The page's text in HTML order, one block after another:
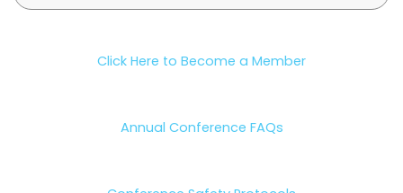
Click Here to Become a Member
Annual Conference FAQs